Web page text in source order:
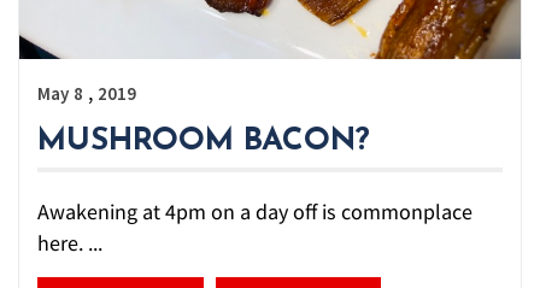
May 8 , 2019
MUSHROOM BACON?
Awakening at 4pm on a day off is commonplace
here. ...